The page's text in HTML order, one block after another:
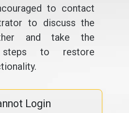
to contact
to discuss the
and take the
steps to restore
Login